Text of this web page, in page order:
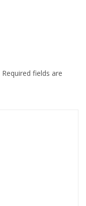
Required fields are